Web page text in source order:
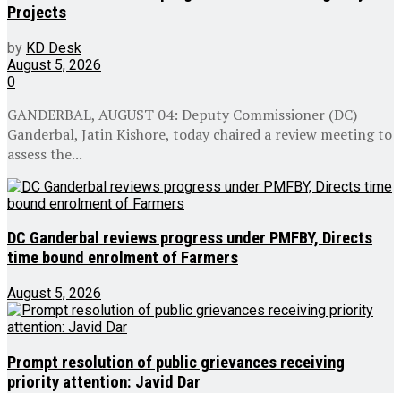
Projects
by KD Desk
August 5, 2026
0
GANDERBAL, AUGUST 04: Deputy Commissioner (DC)
Ganderbal, Jatin Kishore, today chaired a review meeting to
assess the...
DC Ganderbal reviews progress under PMFBY, Directs
time bound enrolment of Farmers
August 5, 2026
Prompt resolution of public grievances receiving
priority attention: Javid Dar